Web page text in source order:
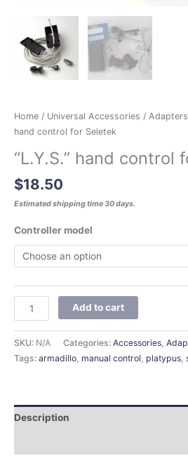
Home / Universal Accessories /
hand control for Seletek
“L.Y.S.” hand control
$18.50
Estimated shipping time 30 days.
Controller model
Add to cart
SKU: N/A Categories: Accessories
Tags: armadillo manual control platypus
Description